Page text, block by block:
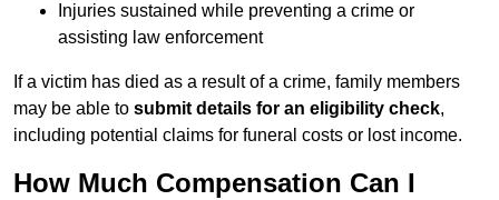
Injuries sustained while preventing a crime or
assisting law enforcement
If a victim has died as a result of a crime, family members
may be able to submit details for an eligibility check,
including potential claims for funeral costs or lost income.
How Much Compensation Can I